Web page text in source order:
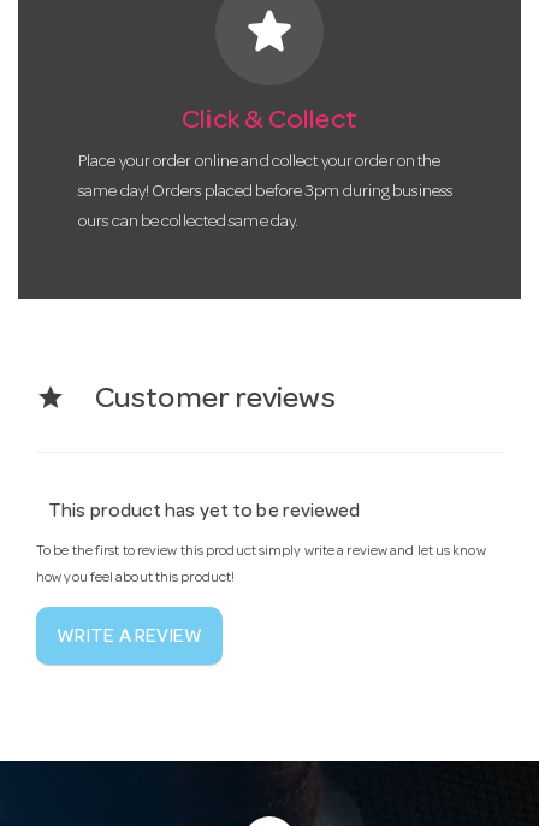
star
Click & Collect
Place your order online and collect your order on the
same day! Orders placed before 3pm during business
ours can be collected same day.
star Customer reviews
This product has yet to be reviewed
To be the first to review this product simply write a review and let us know
how you feel about this product!
WRITE A REVIEW